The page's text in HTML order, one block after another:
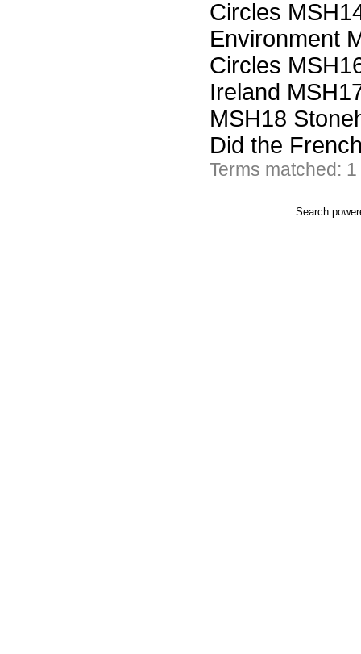
Circles
Environment
Circles
Ireland
MSH18
Did the
Terms matched:
Search